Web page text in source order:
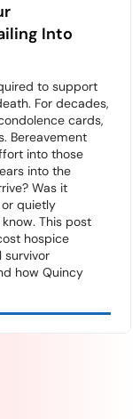
Into
to support
For decades,
cards,
Bereavement
into those
into the
Was it
quietly
This post
hospice
survivor
how Quincy